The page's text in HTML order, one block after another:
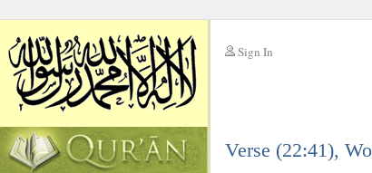
Sign In
Verse (22:41),